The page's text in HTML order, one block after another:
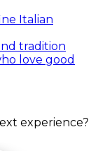
Italian
tradition
love good
experience?